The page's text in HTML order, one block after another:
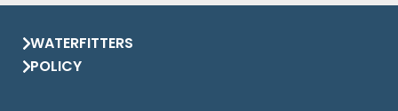
WATERFITTERS
POLICY